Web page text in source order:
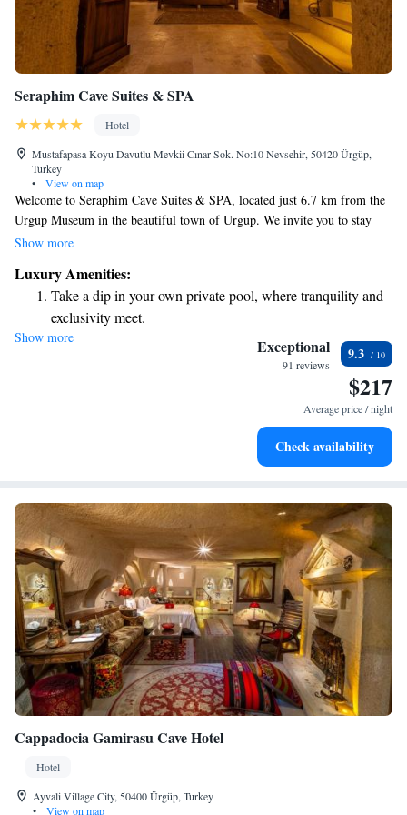
Seraphim Cave Suites & SPA
Hotel
Mustafapasa Koyu Davutlu Mevkii Cınar Sok. No:10 Nevsehir, 50420 Ürgüp,
Turkey
•
View on map
Welcome to Seraphim Cave Suites & SPA, located just 6.7 km from the
Urgup Museum in the beautiful town of Urgup. We invite you to stay
with us and enjoy a relaxing getaway in our unique accommodations,
features a lovely garden where you can unwind, free private parking for
your convenience, a spacious terrace to take in the views, and an on-site
restaurant serving delicious meals. We strive to create a welcoming
environment for everyone, ensuring that your visit is comfortable and
enjoyable. We look forward to sharing this special place with you!
Show more
Luxury Amenities:
Take a dip in your own private pool, where tranquility and
exclusivity meet.
Wake up to breathtaking ocean views, a stunning start to
Stay right on the oceanfront and let the sound of waves
Enjoy convenient transportation with our exclusive shuttle
Show more Exceptional
91 reviews
9.3
$217
Average price / night
Check availability
Cappadocia Gamirasu Cave Hotel
Hotel
Ayvali Village City, 50400 Ürgüp, Turkey
•
View on map